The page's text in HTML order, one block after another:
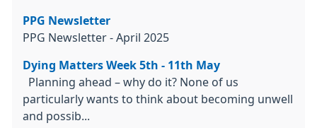
PPG Newsletter
PPG Newsletter - April 2025
Dying Matters Week 5th - 11th May
Planning ahead – why do it? None of us
particularly wants to think about becoming unwell
and possib...